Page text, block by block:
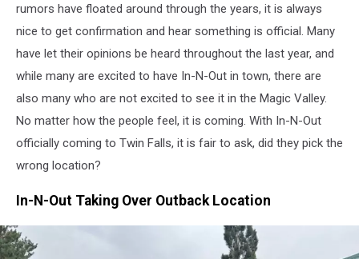
rumors have floated around through the years, it is always
nice to get confirmation and hear something is official. Many
have let their opinions be heard throughout the last year, and
while many are excited to have In-N-Out in town, there are
also many who are not excited to see it in the Magic Valley.
No matter how the people feel, it is coming. With In-N-Out
officially coming to Twin Falls, it is fair to ask, did they pick the
wrong location?
In-N-Out Taking Over Outback Location